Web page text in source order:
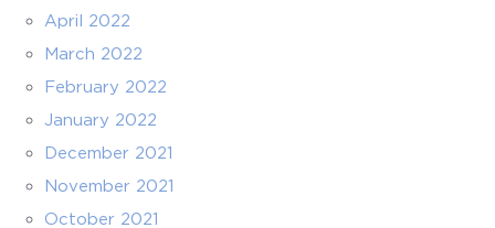
April 2022
March 2022
February 2022
January 2022
December 2021
November 2021
October 2021